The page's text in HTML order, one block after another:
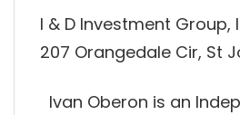
I & D Investment Group,
207 Orangedale Cir, St
Ivan Oberon is an